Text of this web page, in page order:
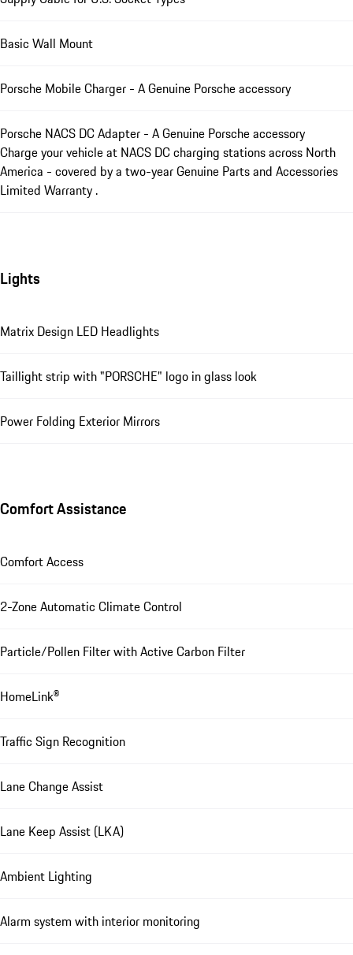
Basic Wall Mount
Porsche Mobile Charger - A Genuine Porsche accessory
Porsche NACS DC Adapter - A Genuine Porsche accessory
Charge your vehicle at NACS DC charging stations across North
America - covered by a two-year Genuine Parts and Accessories
Limited Warranty .
Lights
Matrix Design LED Headlights
Taillight strip with "PORSCHE" logo in glass look
Power Folding Exterior Mirrors
Comfort Assistance
Comfort Access
2-Zone Automatic Climate Control
Particle/Pollen Filter with Active Carbon Filter
HomeLink®
Traffic Sign Recognition
Lane Change Assist
Lane Keep Assist (LKA)
Ambient Lighting
Alarm system with interior monitoring